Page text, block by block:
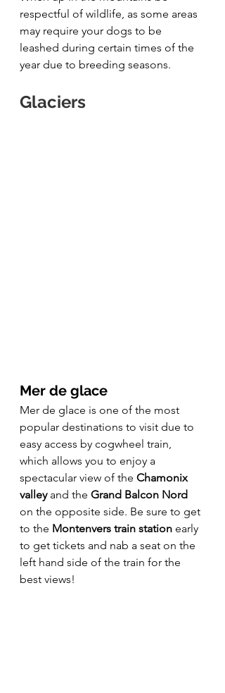
respectful of wildlife, as some areas
may require your dogs to be
leashed during certain times of the
year due to breeding seasons.
Glaciers
Mer de glace
Mer de glace is one of the most
popular destinations to visit due to
easy access by cogwheel train,
which allows you to enjoy a
spectacular view of the Chamonix
valley and the Grand Balcon Nord
on the opposite side. Be sure to get
to the Montenvers train station early
to get tickets and nab a seat on the
left hand side of the train for the
best views!